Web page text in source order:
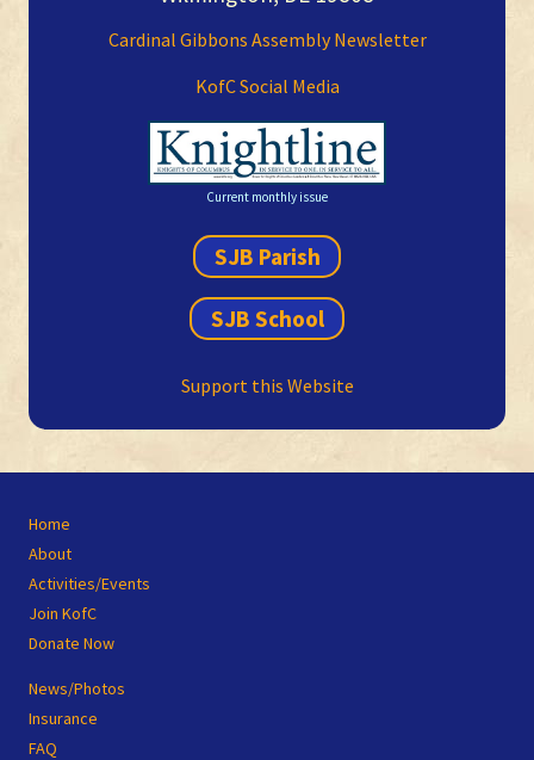
Cardinal Gibbons Assembly Newsletter
KofC Social Media
Current monthly issue
SJB Parish
SJB School
Support this Website
Site
Footer
Home
About
Activities/Events
Join KofC
Donate Now
News/Photos
Insurance
FAQ